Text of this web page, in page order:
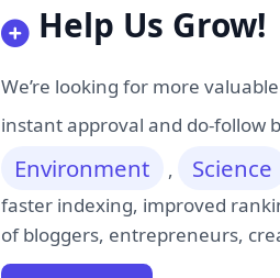
Help Us Grow!
We’re looking for more
instant approval and do-follow
Environment , Science
faster indexing, improved
of bloggers, entrepreneurs,